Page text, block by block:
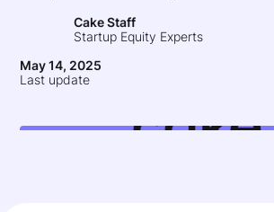
Cake Staff
Startup Equity Experts
May 14, 2025
Last update